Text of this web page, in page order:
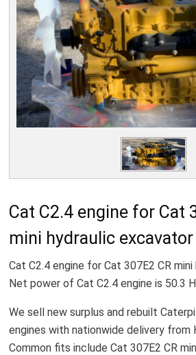
Cat C2.4 engine for Cat
mini hydraulic
Cat C2.4 engine for Cat 307E2 CR
Net power of Cat C2.4 engine is 50.3
We sell new surplus and rebuilt
engines with nationwide delivery from
Common fits include Cat 307E2 CR